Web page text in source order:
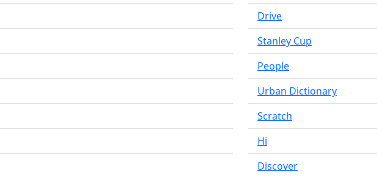
Drive
Stanley Cup
People
Urban Dictionary
Scratch
Hi
Discover